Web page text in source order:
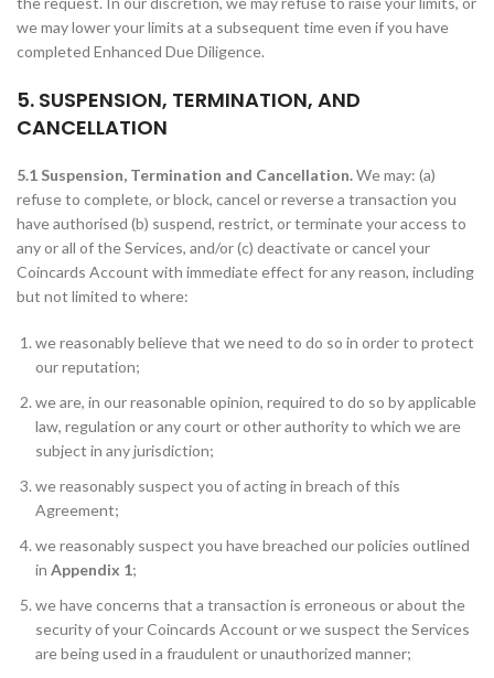
we may lower your limits at a subsequent time even if you have
completed Enhanced Due Diligence.
5. SUSPENSION, TERMINATION, AND
CANCELLATION
5.1 Suspension, Termination and Cancellation.We may: (a)
refuse to complete, or block, cancel or reverse a transaction you
have authorised (b) suspend, restrict, or terminate your access to
any or all of the Services, and/or (c) deactivate or cancel your
Coincards Account with immediate effect for any reason, including
but not limited to where:
we reasonably believe that we need to do so in order to protect
our reputation;
we are, in our reasonable opinion, required to do so by applicable
law, regulation or any court or other authority to which we are
subject in any jurisdiction;
we reasonably suspect you of acting in breach of this
Agreement;
we reasonably suspect you have breached our policies outlined
in Appendix 1;
we have concerns that a transaction is erroneous or about the
security of your Coincards Account or we suspect the Services
are being used in a fraudulent or unauthorized manner;